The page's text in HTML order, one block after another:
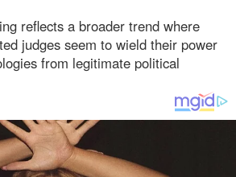
reflects a broader trend where
judges seem to wield their power
from legitimate political